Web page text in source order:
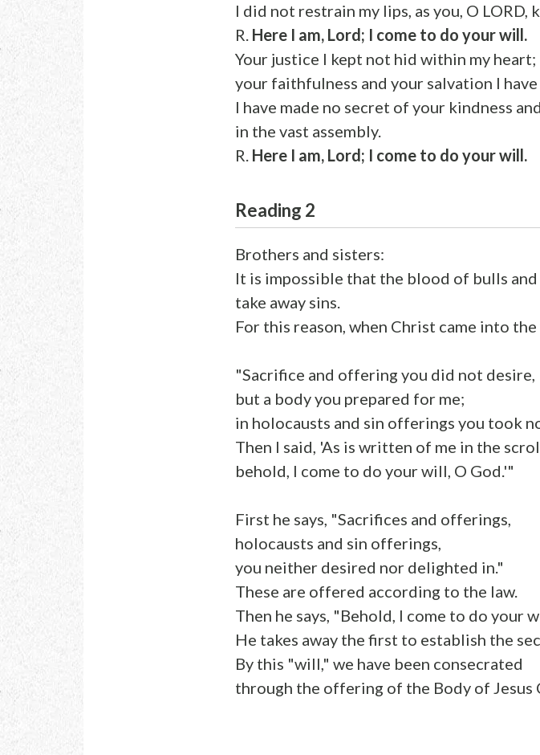
I did not restrain my lips, as you, O LORD,
R. Here I am, Lord; I come to do your will.
Your justice I kept not hid within my heart;
your faithfulness and your salvation I
I have made no secret of your kindness
in the vast assembly.
R. Here I am, Lord; I come to do your will.
Reading 2
Brothers and sisters:
It is impossible that the blood of bulls and
take away sins.
For this reason, when Christ came into
"Sacrifice and offering you did not desire,
but a body you prepared for me;
in holocausts and sin offerings you took
Then I said, 'As is written of me in the
behold, I come to do your will, O God.'"
First he says, "Sacrifices and offerings,
holocausts and sin offerings,
you neither desired nor delighted in."
These are offered according to the law.
Then he says, "Behold, I come to do your
He takes away the first to establish the
By this "will," we have been consecrated
through the offering of the Body of Jesus